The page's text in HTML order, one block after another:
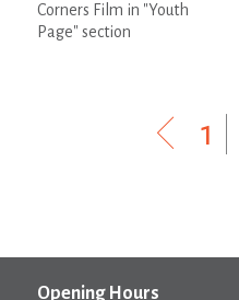
Corners Film in "Youth
Page" section
1
Opening Hours